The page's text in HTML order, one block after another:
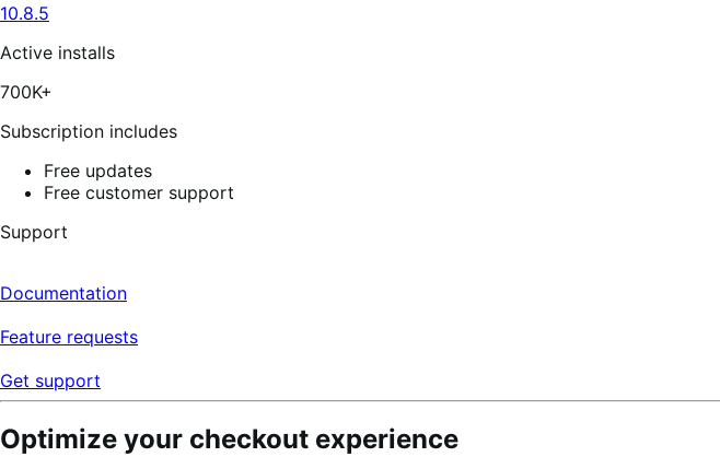
stars,
reviews
10.8.5
Active installs
700K+
Subscription includes
Free updates
Free customer support
Support
Documentation
Feature requests
Get support
Optimize your checkout experience